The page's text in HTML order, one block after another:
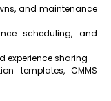
and maintenance
scheduling, and
experience sharing
templates, CMMS